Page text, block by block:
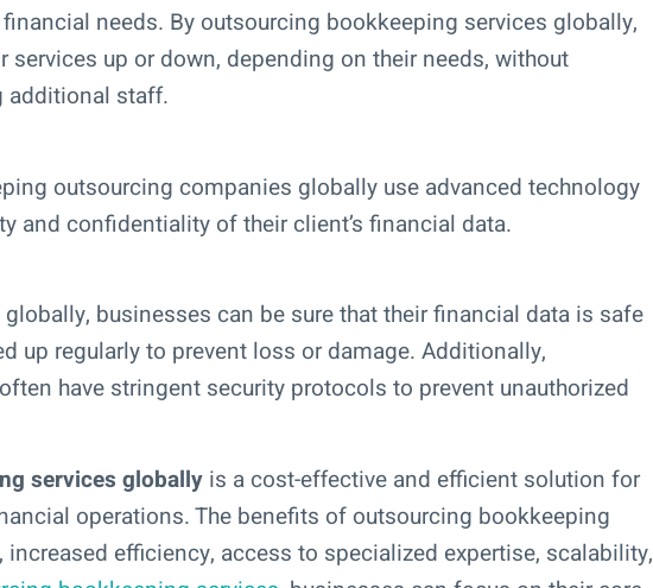
needs. By outsourcing bookkeeping services globally,
up or down, depending on their needs, without
additional staff.
outsourcing companies globally use advanced technology
and confidentiality of their client’s financial data.
globally, businesses can be sure that their financial data is safe
up regularly to prevent loss or damage. Additionally,
have stringent security protocols to prevent unauthorized
services globally is a cost-effective and efficient solution for
operations. The benefits of outsourcing bookkeeping
efficiency, access to specialized expertise, scalability,